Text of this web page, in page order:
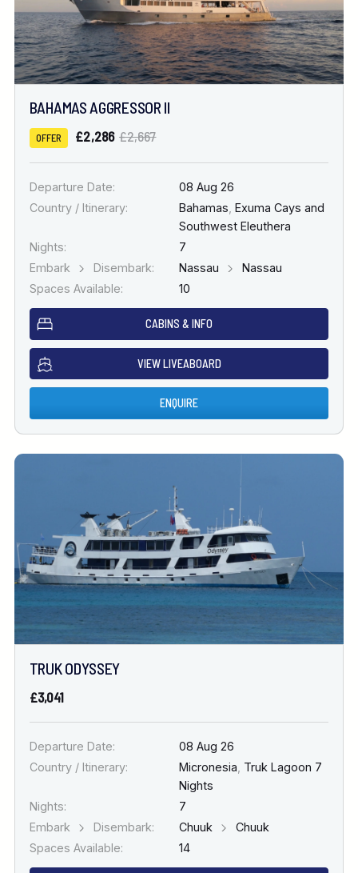
BAHAMAS AGGRESSOR II
OFFER £2,286 £2,667
Departure Date:
08 Aug 26
Country / Itinerary:
Bahamas Exuma Cays and
Southwest Eleuthera
Nights:
7
Embark
Disembark: Nassau
Nassau
Spaces Available:
10
CABINS & INFO
VIEW LIVEABOARD
ENQUIRE
TRUK ODYSSEY
£3,041
Departure Date:
08 Aug 26
Country / Itinerary:
Micronesia Truk Lagoon 7
Nights
Nights:
7
Embark
Disembark: Chuuk
Chuuk
Spaces Available:
14